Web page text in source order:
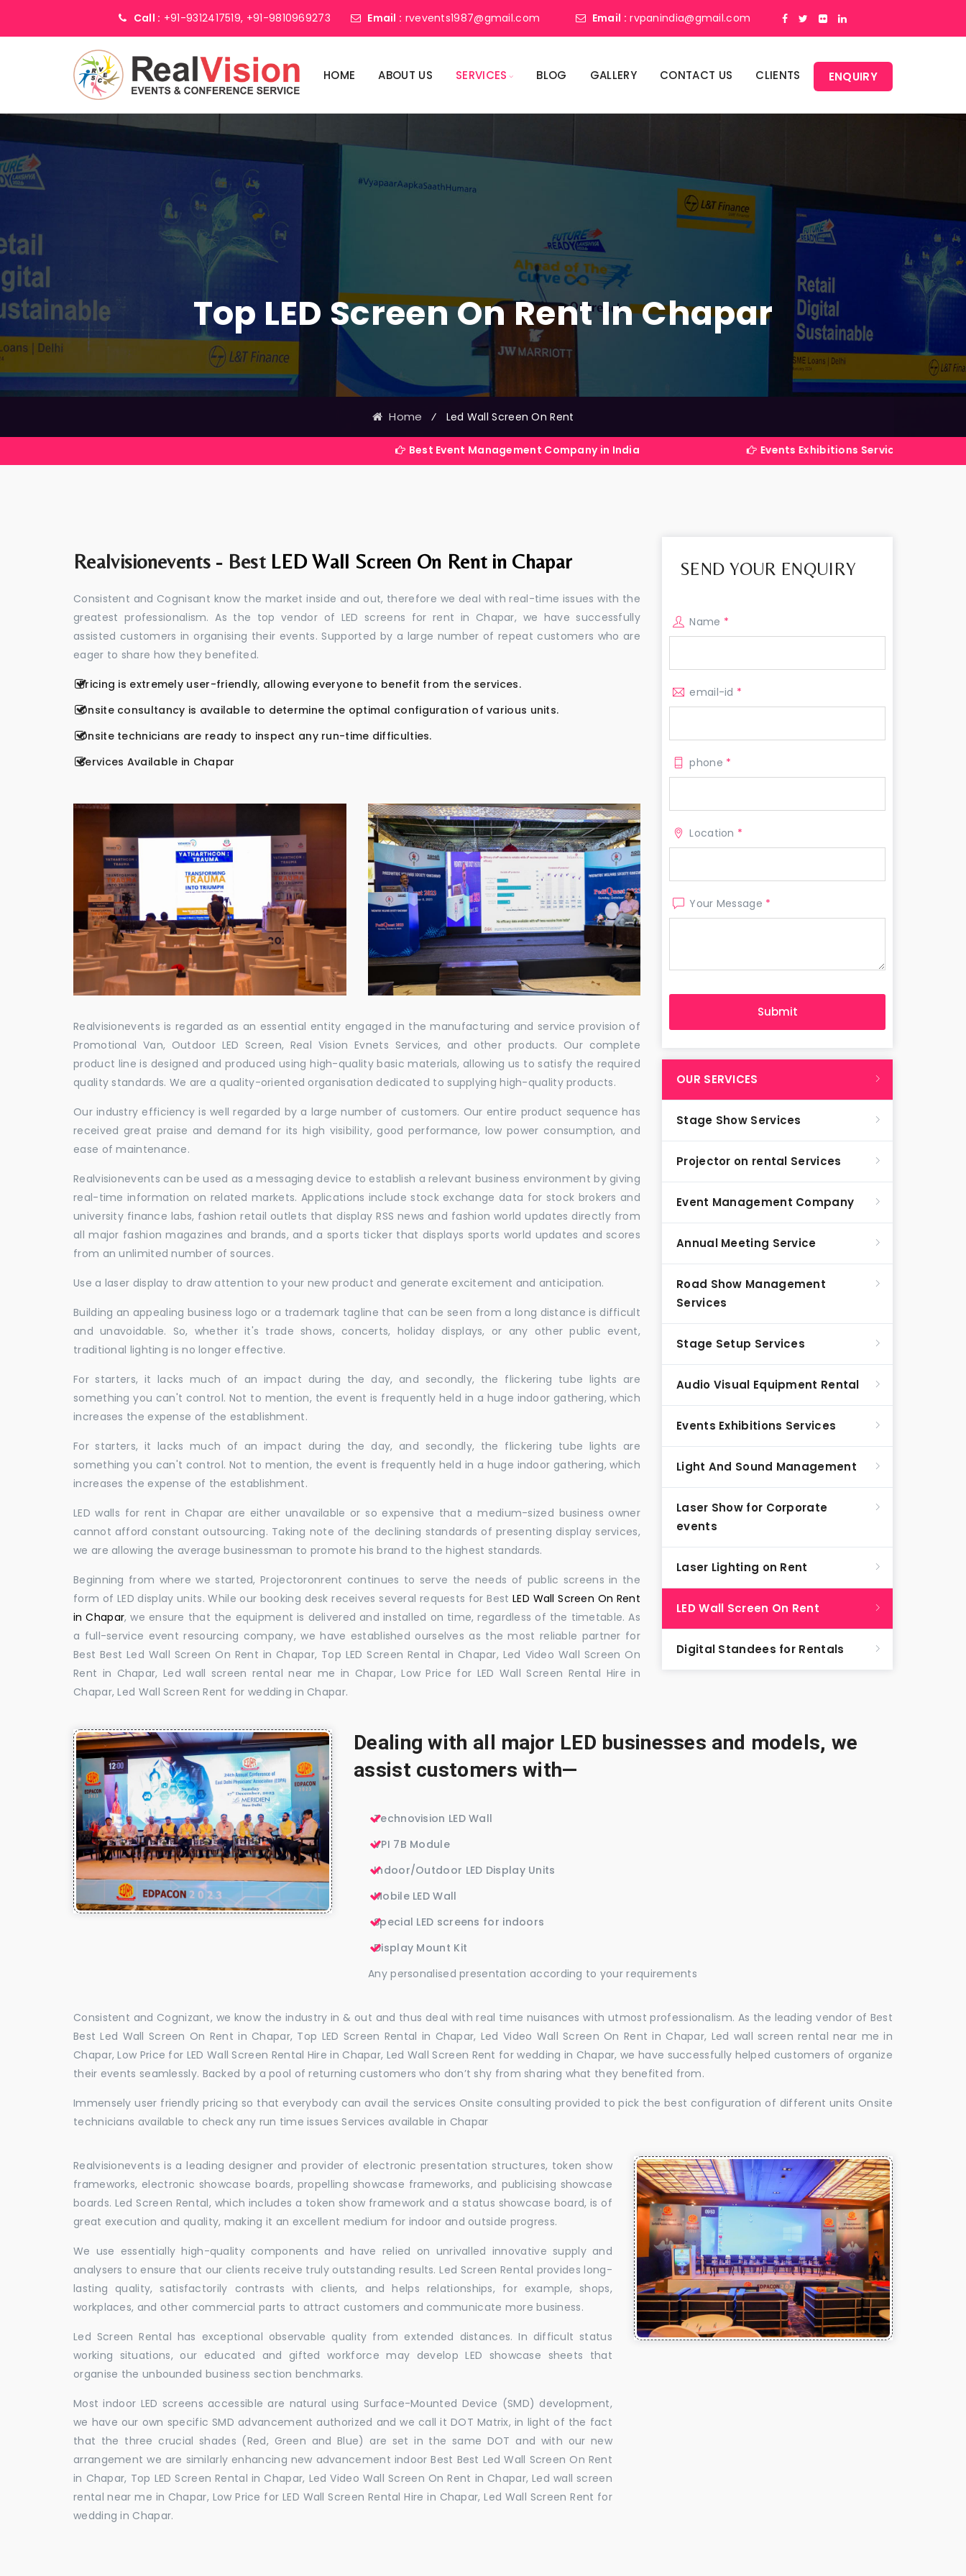
Call : +91-9312417519, +91-9810969273 Email : rvevents1987@gmail.com Email : rvpanindia@gmail.com
HOME ABOUT US SERVICES BLOG GALLERY CONTACT US CLIENTS ENQUIRY
Top LED Screen On Rent In Chapar
Home ⁄ Led Wall Screen On Rent
Best Event Management Company in India Events Exhibitions Services Company in India
Realvisionevents - Best LED Wall Screen On Rent in Chapar
Consistent and Cognisant know the market inside and out, therefore we deal with real-time issues with the
greatest professionalism. As the top vendor of LED screens for rent in Chapar, we have successfully
assisted customers in organising their events. Supported by a large number of repeat customers who are
eager to share how they benefited.
Pricing is extremely user-friendly, allowing everyone to benefit from the services.
Onsite consultancy is available to determine the optimal configuration of various units.
Onsite technicians are ready to inspect any run-time difficulties.
Services Available in Chapar
Realvisionevents is regarded as an essential entity engaged in the manufacturing and service provision of
Promotional Van, Outdoor LED Screen, Real Vision Evnets Services, and other products. Our complete
product line is designed and produced using high-quality basic materials, allowing us to satisfy the required
quality standards. We are a quality-oriented organisation dedicated to supplying high-quality products.
Our industry efficiency is well regarded by a large number of customers. Our entire product sequence has
received great praise and demand for its high visibility, good performance, low power consumption, and
ease of maintenance.
Realvisionevents can be used as a messaging device to establish a relevant business environment by giving
real-time information on related markets. Applications include stock exchange data for stock brokers and
university finance labs, fashion retail outlets that display RSS news and fashion world updates directly from
all major fashion magazines and brands, and a sports ticker that displays sports world updates and scores
from an unlimited number of sources.
Use a laser display to draw attention to your new product and generate excitement and anticipation.
Building an appealing business logo or a trademark tagline that can be seen from a long distance is difficult
and unavoidable. So, whether it's trade shows, concerts, holiday displays, or any other public event,
traditional lighting is no longer effective.
For starters, it lacks much of an impact during the day, and secondly, the flickering tube lights are
something you can't control. Not to mention, the event is frequently held in a huge indoor gathering, which
increases the expense of the establishment.
For starters, it lacks much of an impact during the day, and secondly, the flickering tube lights are
something you can't control. Not to mention, the event is frequently held in a huge indoor gathering, which
increases the expense of the establishment.
LED walls for rent in Chapar are either unavailable or so expensive that a medium-sized business owner
cannot afford constant outsourcing. Taking note of the declining standards of presenting display services,
we are allowing the average businessman to promote his brand to the highest standards.
Beginning from where we started, Projectoronrent continues to serve the needs of public screens in the
form of LED display units. While our booking desk receives several requests for BestLED Wall Screen On Rent
in Chapar, we ensure that the equipment is delivered and installed on time, regardless of the timetable. As
a full-service event resourcing company, we have established ourselves as the most reliable partner for
Best Best Led Wall Screen On Rent in Chapar, Top LED Screen Rental in Chapar, Led Video Wall Screen On
Rent in Chapar, Led wall screen rental near me in Chapar, Low Price for LED Wall Screen Rental Hire in
Chapar, Led Wall Screen Rent for wedding in Chapar.
SEND YOUR ENQUIRY
Name *
email-id *
phone *
Location *
Your Message *
OUR SERVICES
Stage Show Services
Projector on rental Services
Event Management Company
Annual Meeting Service
Road Show Management
Services
Stage Setup Services
Audio Visual Equipment Rental
Events Exhibitions Services
Light And Sound Management
Laser Show for Corporate
events
Laser Lighting on Rent
LED Wall Screen On Rent
Digital Standees for Rentals
Dealing with all major LED businesses and models, we
assist customers with—
Technovision LED Wall
VPI 7B Module
Indoor/Outdoor LED Display Units
Mobile LED Wall
Special LED screens for indoors
Display Mount Kit
Any personalised presentation according to your requirements
Consistent and Cognizant, we know the industry in & out and thus deal with real time nuisances with utmost professionalism. As the leading vendor of Best
Best Led Wall Screen On Rent in Chapar, Top LED Screen Rental in Chapar, Led Video Wall Screen On Rent in Chapar, Led wall screen rental near me in
Chapar, Low Price for LED Wall Screen Rental Hire in Chapar, Led Wall Screen Rent for wedding in Chapar, we have successfully helped customers of organize
their events seamlessly. Backed by a pool of returning customers who don’t shy from sharing what they benefited from.
Immensely user friendly pricing so that everybody can avail the services Onsite consulting provided to pick the best configuration of different units Onsite
technicians available to check any run time issues Services available in Chapar
Realvisionevents is a leading designer and provider of electronic presentation structures, token show
frameworks, electronic showcase boards, propelling showcase frameworks, and publicising showcase
boards. Led Screen Rental, which includes a token show framework and a status showcase board, is of
great execution and quality, making it an excellent medium for indoor and outside progress.
We use essentially high-quality components and have relied on unrivalled innovative supply and
analysers to ensure that our clients receive truly outstanding results. Led Screen Rental provides long-
lasting quality, satisfactorily contrasts with clients, and helps relationships, for example, shops,
workplaces, and other commercial parts to attract customers and communicate more business.
Led Screen Rental has exceptional observable quality from extended distances. In difficult status
working situations, our educated and gifted workforce may develop LED showcase sheets that
organise the unbounded business section benchmarks.
Most indoor LED screens accessible are natural using Surface-Mounted Device (SMD) development,
we have our own specific SMD advancement authorized and we call it DOT Matrix, in light of the fact
that the three crucial shades (Red, Green and Blue) are set in the same DOT and with our new
arrangement we are similarly enhancing new advancement indoor Best Best Led Wall Screen On Rent
in Chapar, Top LED Screen Rental in Chapar, Led Video Wall Screen On Rent in Chapar, Led wall screen
rental near me in Chapar, Low Price for LED Wall Screen Rental Hire in Chapar, Led Wall Screen Rent for
wedding in Chapar.